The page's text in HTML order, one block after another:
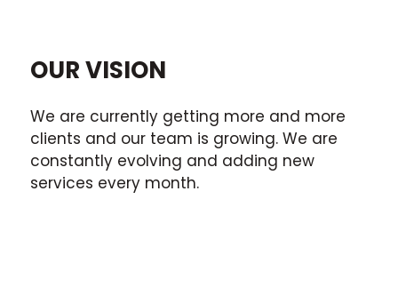
OUR VISION
We are currently getting more and more
clients and our team is growing. We are
constantly evolving and adding new
services every month.